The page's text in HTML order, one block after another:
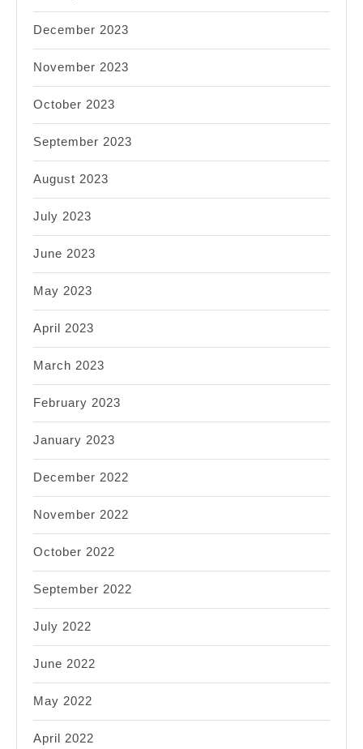
December 2023
November 2023
October 2023
September 2023
August 2023
July 2023
June 2023
May 2023
April 2023
March 2023
February 2023
January 2023
December 2022
November 2022
October 2022
September 2022
July 2022
June 2022
May 2022
April 2022